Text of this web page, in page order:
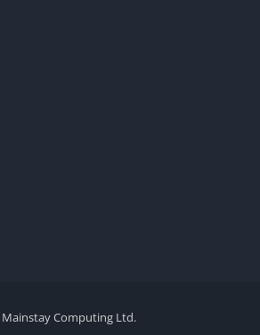
Mainstay Computing Ltd.